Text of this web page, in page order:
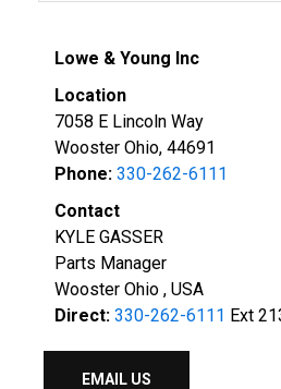
Lowe & Young Inc
Location
7058 E Lincoln Way
Wooster Ohio, 44691
Phone: 330-262-6111
Contact
KYLE GASSER
Parts Manager
Wooster Ohio , USA
Direct: 330-262-6111 Ext
EMAIL US